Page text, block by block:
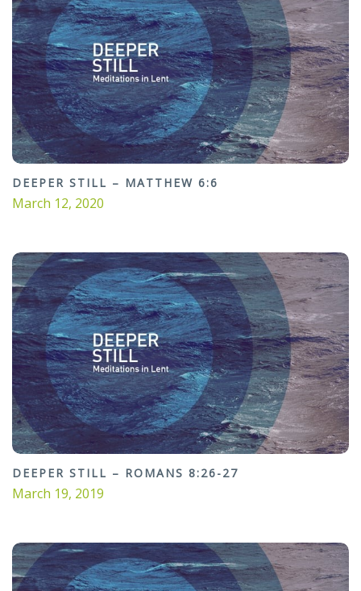
DEEPER STILL – MATTHEW 6:6
March 12, 2020
DEEPER STILL – ROMANS 8:26-27
March 19, 2019